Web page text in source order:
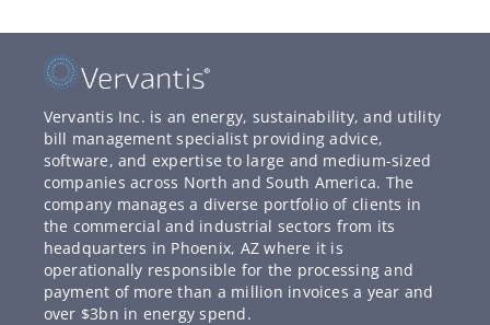
Vervantis Inc. is an energy, sustainability, and utility
bill management specialist providing advice,
software, and expertise to large and medium-sized
companies across North and South America. The
company manages a diverse portfolio of clients in
the commercial and industrial sectors from its
headquarters in Phoenix, AZ where it is
operationally responsible for the processing and
payment of more than a million invoices a year and
over $3bn in energy spend.